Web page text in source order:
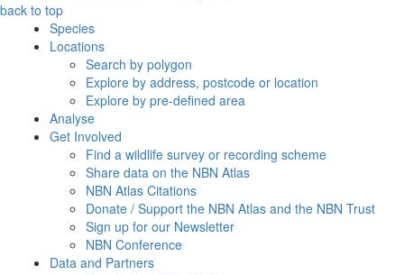
back to top
Species
Locations
Search by polygon
Explore by address, postcode or location
Explore by pre-defined area
Analyse
Get Involved
Find a wildlife survey or recording scheme
Share data on the NBN Atlas
NBN Atlas Citations
Donate / Support the NBN Atlas and the NBN Trust
Sign up for our Newsletter
NBN Conference
Data and Partners